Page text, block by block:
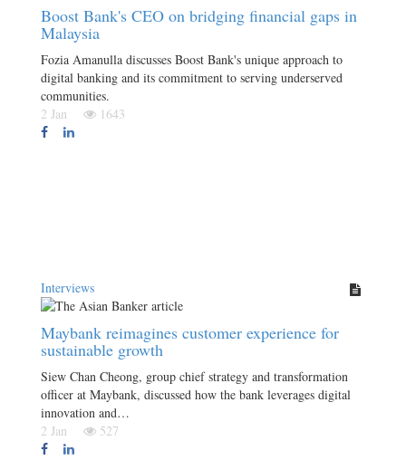
Boost Bank's CEO on bridging financial gaps in
Malaysia
Fozia Amanulla discusses Boost Bank's unique approach to
digital banking and its commitment to serving underserved
communities.
2 Jan
1643
Interviews
Maybank reimagines customer experience for
sustainable growth
Siew Chan Cheong, group chief strategy and transformation
officer at Maybank, discussed how the bank leverages digital
innovation and…
2 Jan
527